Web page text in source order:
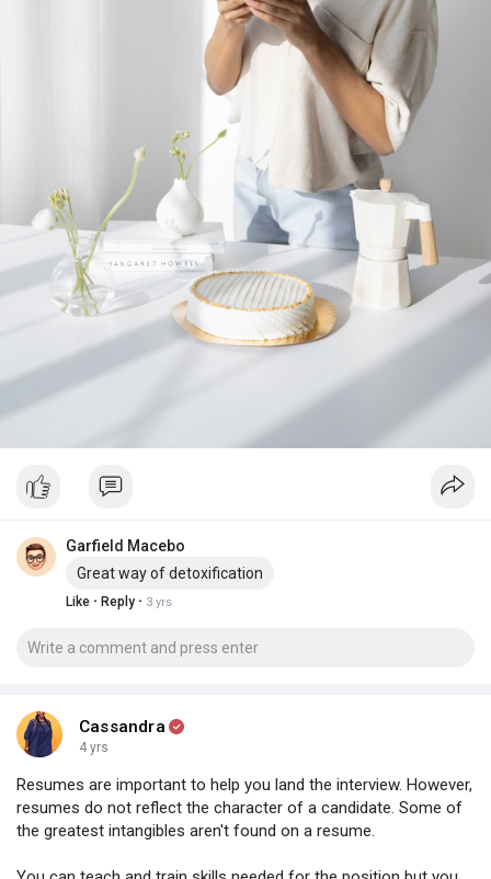
Garfield Macebo
Great way of detoxification
Like · Reply · 3 yrs
Cassandra
4 yrs
Resumes are important to help you land the interview. However,
resumes do not reflect the character of a candidate. Some of
the greatest intangibles aren't found on a resume.